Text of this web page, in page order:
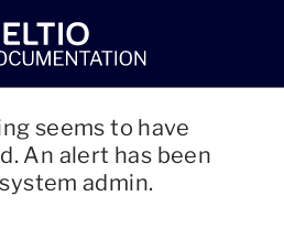
seems to have
An alert has been
admin.